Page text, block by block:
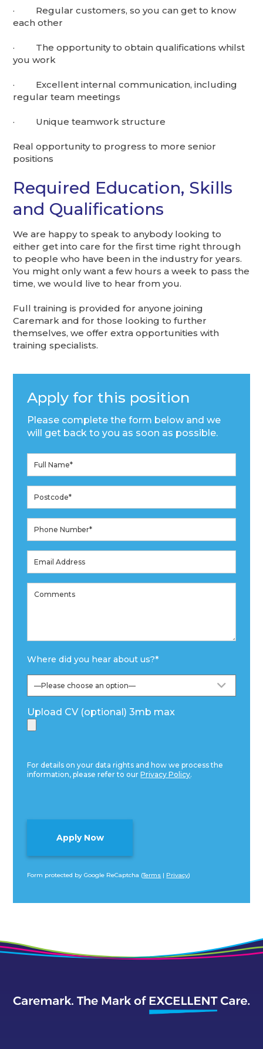
· Regular customers, so you can get to know
each other
· The opportunity to obtain qualifications whilst
you work
· Excellent internal communication, including
regular team meetings
· Unique teamwork structure
Real opportunity to progress to more senior
positions
Required Education, Skills
and Qualifications
We are happy to speak to anybody looking to
either get into care for the first time right through
to people who have been in the industry for years.
You might only want a few hours a week to pass the
time, we would live to hear from you.
Full training is provided for anyone joining
Caremark and for those looking to further
themselves, we offer extra opportunities with
training specialists.
Apply for this position
Please complete the form below and we
will get back to you as soon as possible.
Where did you hear about us?*
Upload CV (optional) 3mb max
For details on your data rights and how we process the
information, please refer to ourPrivacy Policy.
Form protected by Google ReCaptcha (Terms | Privacy)